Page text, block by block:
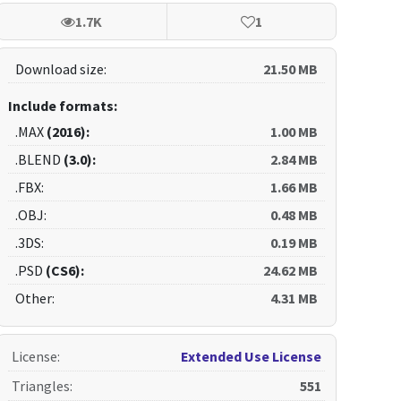
1.7K 1
Download size: 21.50 MB
Include formats:
.MAX (2016):
1.00 MB
.BLEND (3.0):
2.84 MB
.FBX:
1.66 MB
.OBJ:
0.48 MB
.3DS:
0.19 MB
.PSD (CS6):
24.62 MB
Other:
4.31 MB
License:
Extended Use License
Triangles: 551